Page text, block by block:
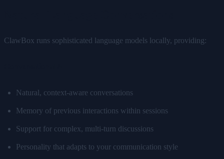
ClawBox runs sophisticated language models locally, providing:
Natural, context-aware conversations
Memory of previous interactions within sessions
Support for complex, multi-turn discussions
Personality that adapts to your communication style